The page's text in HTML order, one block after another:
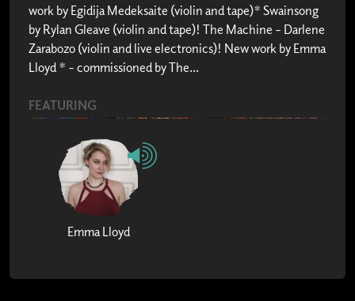
work by Egidija Medeksaite (violin and tape)* Swainsong
by Rylan Gleave (violin and tape)! The Machine – Darlene
Zarabozo (violin and live electronics)! New work by Emma
Lloyd * – commissioned by The...
FEATURING
Emma Lloyd